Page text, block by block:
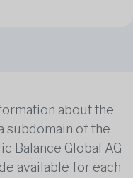
about the
subdomain of the
Balance Global AG
available for each